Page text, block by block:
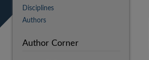
Disciplines
Authors
Author Corner